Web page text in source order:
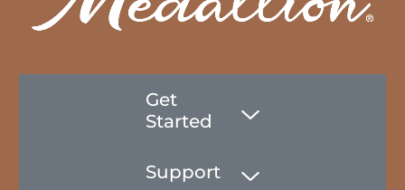
Get
Started
Support